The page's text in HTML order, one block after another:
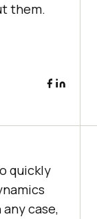
them.
quickly
case,